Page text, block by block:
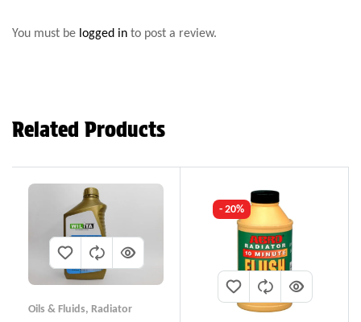
You must be logged in to post a review.
Related Products
Oils & Fluids, Radiator
- 20%